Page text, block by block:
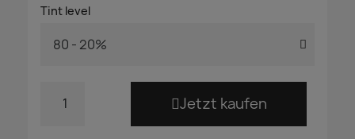
Tint level
Jetzt kaufen